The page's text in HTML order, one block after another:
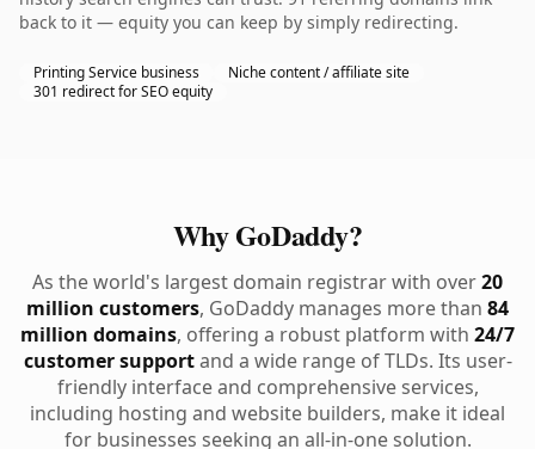
back to it — equity you can keep by simply redirecting.
Printing Service business
Niche content / affiliate site
301 redirect for SEO equity
Why GoDaddy?
As the world's largest domain registrar with over20
million customers, GoDaddy manages more than 84
million domains, offering a robust platform with 24/7
customer supportand a wide range of TLDs. Its user-
friendly interface and comprehensive services,
including hosting and website builders, make it ideal
for businesses seeking an all-in-one solution.